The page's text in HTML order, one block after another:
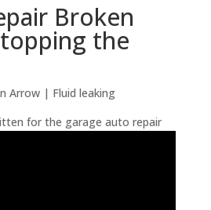
Broken
the
Arrow | Fluid leaking
for the garage auto repair